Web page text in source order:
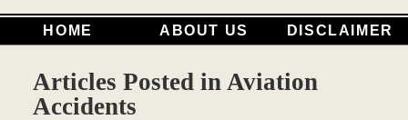
HOME ABOUT US DISCLAIMER
Articles Posted in Aviation
Accidents